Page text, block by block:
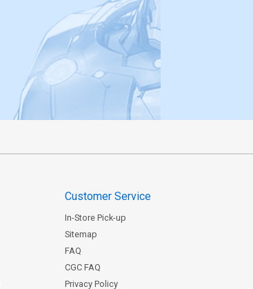
Customer Service
In-Store Pick-up
Sitemap
FAQ
CGC FAQ
Privacy Policy